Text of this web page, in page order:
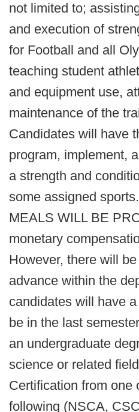
not limited to;
and execution of
for Football and all
teaching student
and equipment use,
maintenance of the
Candidates will have
program, implement,
a strength and
some assigned
MEALS WILL BE
monetary
However, there will
advance within the
candidates will have
be in the last
an undergraduate
science or related
Certification from one
following (NSCA,